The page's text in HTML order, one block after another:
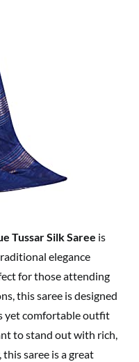
Tussar Silk Saree is
elegance
for those attending
this saree is designed
yet comfortable outfit
to stand out with rich,
saree is a great